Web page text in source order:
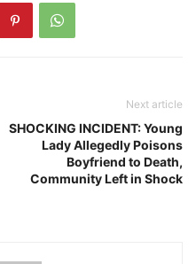
Next article
SHOCKING INCIDENT: Young
Lady Allegedly Poisons
Boyfriend to Death,
Community Left in Shock